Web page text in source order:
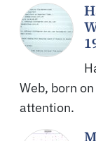
Web, born
attention.